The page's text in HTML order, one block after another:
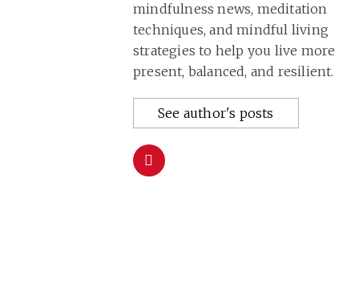
mindfulness news, meditation
techniques, and mindful living
strategies to help you live more
present, balanced, and resilient.
See author's posts